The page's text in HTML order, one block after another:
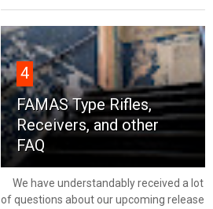
4
FAMAS Type Rifles,
Receivers, and other
FAQ
We have understandably received a lot
of questions about our upcoming release